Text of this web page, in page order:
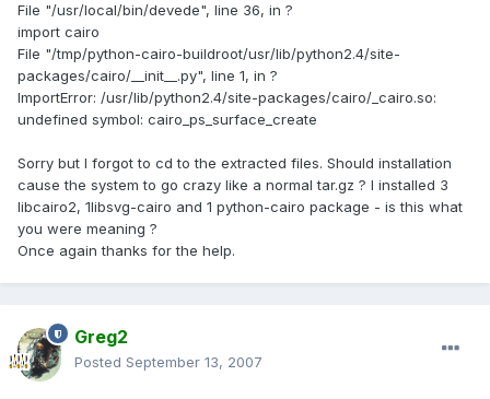
File "/usr/local/bin/devede", line 36, in ?
import cairo
File "/tmp/python-cairo-buildroot/usr/lib/python2.4/site-
packages/cairo/__init__.py", line 1, in ?
ImportError: /usr/lib/python2.4/site-packages/cairo/_cairo.so:
undefined symbol: cairo_ps_surface_create
Sorry but I forgot to cd to the extracted files. Should installation
cause the system to go crazy like a normal tar.gz ? I installed 3
libcairo2, 1libsvg-cairo and 1 python-cairo package - is this what
you were meaning ?
Once again thanks for the help.
Greg2
Posted September 13, 2007